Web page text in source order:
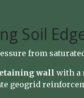
Soil
from
wall with a
geogrid